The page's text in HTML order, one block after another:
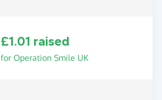
£1.01 raised
for Operation Smile UK